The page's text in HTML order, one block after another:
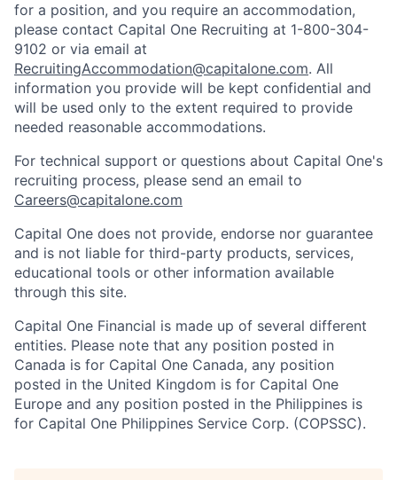
for a position, and you require an accommodation,
please contact Capital One Recruiting at 1-800-304-
9102 or via email at
RecruitingAccommodation@capitalone.com. All
information you provide will be kept confidential and
will be used only to the extent required to provide
needed reasonable accommodations.
For technical support or questions about Capital One's
recruiting process, please send an email to
Careers@capitalone.com
Capital One does not provide, endorse nor guarantee
and is not liable for third-party products, services,
educational tools or other information available
through this site.
Capital One Financial is made up of several different
entities. Please note that any position posted in
Canada is for Capital One Canada, any position
posted in the United Kingdom is for Capital One
Europe and any position posted in the Philippines is
for Capital One Philippines Service Corp. (COPSSC).